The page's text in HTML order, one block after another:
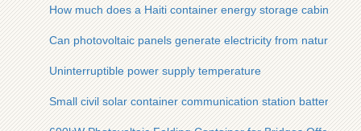
How much does a Haiti container energy storage cabinet
Can photovoltaic panels generate electricity from natural light
Uninterruptible power supply temperature
Small civil solar container communication station battery